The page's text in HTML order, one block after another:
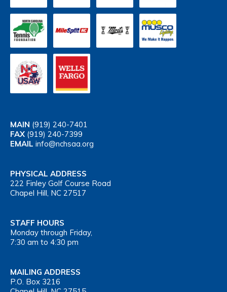
MAIN (919) 240-7401
FAX (919) 240-7399
EMAIL info@nchsaa.org
PHYSICAL ADDRESS
222 Finley Golf Course Road
Chapel Hill, NC 27517
STAFF HOURS
Monday through Friday,
7:30 am to 4:30 pm
MAILING ADDRESS
P.O. Box 3216